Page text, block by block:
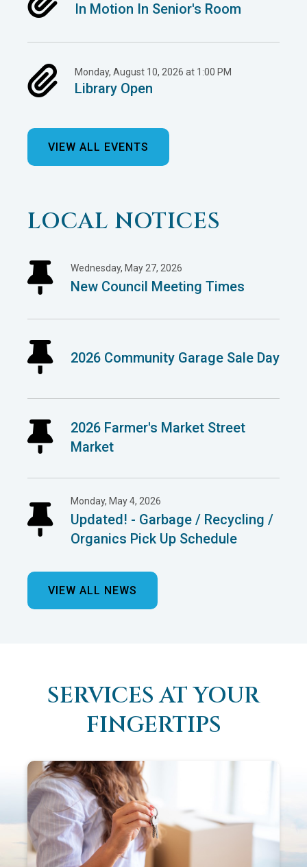
In Motion In Senior's Room
Library Open
Monday, August 10, 2026 at 1:00 PM
VIEW ALL EVENTS
LOCAL NOTICES
New Council Meeting Times
Wednesday, May 27, 2026
2026 Community Garage Sale Day
2026 Farmer's Market Street
Market
Updated! - Garbage / Recycling /
Organics Pick Up Schedule
Monday, May 4, 2026
VIEW ALL NEWS
SERVICES AT YOUR
FINGERTIPS